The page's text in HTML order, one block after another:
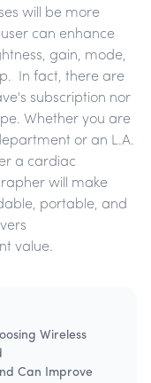
will be more
can enhance
gain, mode,
In fact, there are
subscription nor
Whether you are
or an L.A.
a cardiac
will make
portable, and
value.
Wireless
Can Improve